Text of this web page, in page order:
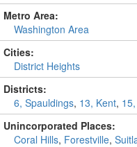
Metro Area:
Washington Area
Cities:
District Heights
Districts:
6, Spauldings, 13, Kent,
Unincorporated Places:
Coral Hills, Forestville,